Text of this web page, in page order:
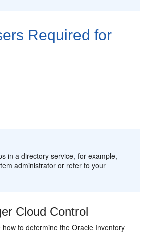
Required for
in a directory service, for example,
administrator or refer to your
Cloud Control
to determine the Oracle Inventory